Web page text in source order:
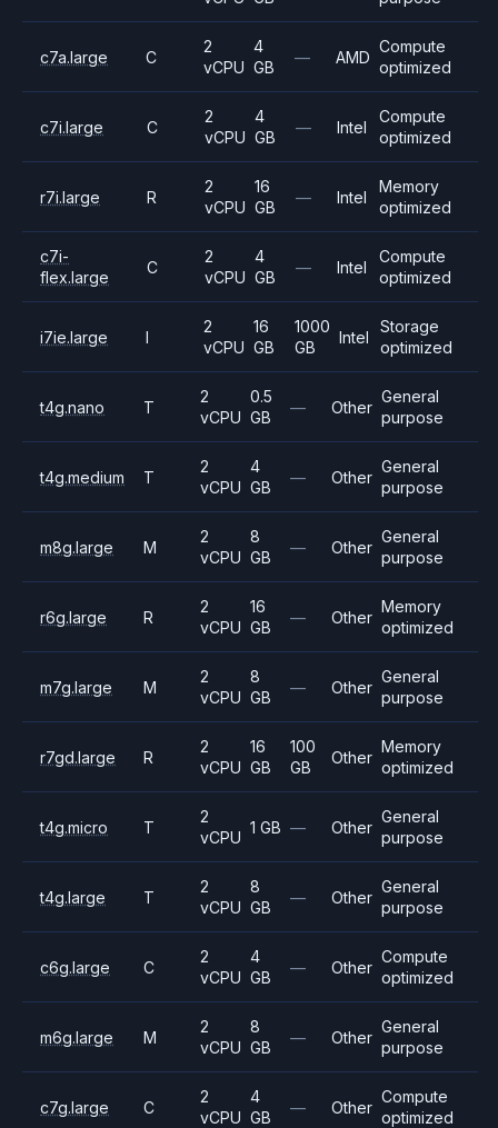
c7a.large C
2
vCPU
4
GB
— AMD
Compute
optimized
c7i.large C
2
vCPU
4
GB
— Intel
Compute
optimized
r7i.large R
2
vCPU
16
GB
— Intel
Memory
optimized
c7i-
flex.large
C
2
vCPU
4
GB
— Intel
Compute
optimized
i7ie.large I
2
vCPU
16
GB
1000
GB
Intel
Storage
optimized
t4g.nano T
2
vCPU
0.5
GB
— Other
General
purpose
t4g.medium T
2
vCPU
4
GB
— Other
General
purpose
m8g.large M
2
vCPU
8
GB
— Other
General
purpose
r6g.large R
2
vCPU
16
GB
— Other
Memory
optimized
m7g.large M
2
vCPU
8
GB
— Other
General
purpose
r7gd.large R
2
vCPU
16
GB
100
GB
Other
Memory
optimized
t4g.micro T
2
vCPU
1 GB — Other
General
purpose
t4g.large T
2
vCPU
8
GB
— Other
General
purpose
c6g.large C
2
vCPU
4
GB
— Other
Compute
optimized
m6g.large M
2
vCPU
8
GB
— Other
General
purpose
c7g.large C
2
vCPU
4
GB
— Other
Compute
optimized